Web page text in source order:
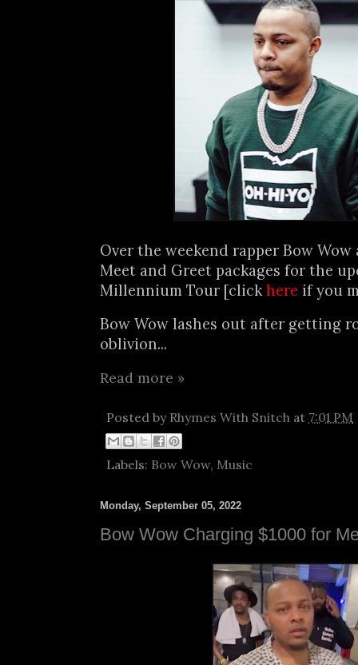
Over the weekend rapper Bow Wow
Meet and Greet packages for the
Millennium Tour [click here if you
Bow Wow lashes out after getting
oblivion...
Read more »
Posted by Rhymes With Snitch at 7:01 PM
Labels: Bow Wow, Music
Monday, September 05, 2022
Bow Wow Charging $1000 for